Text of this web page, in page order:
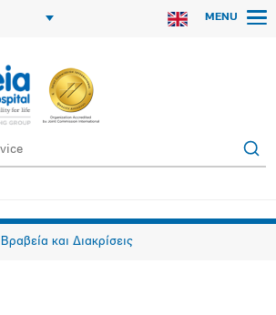
MENU
Βραβεία και Διακρίσεις